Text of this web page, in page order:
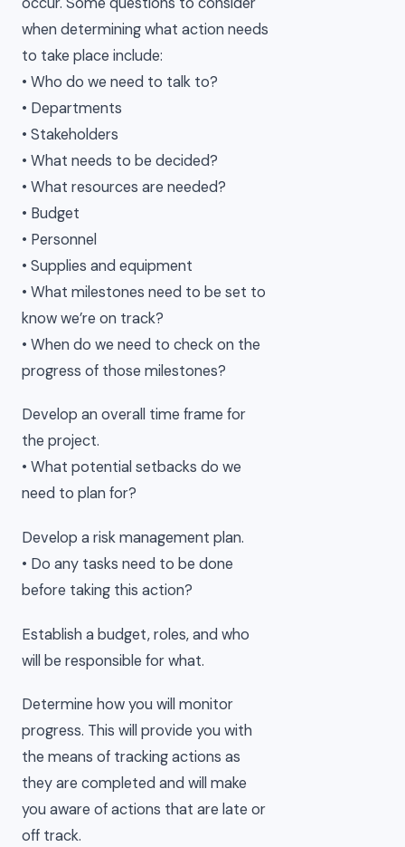
when determining what action needs
to take place include:
• Who do we need to talk to?
• Departments
• Stakeholders
• What needs to be decided?
• What resources are needed?
• Budget
• Personnel
• Supplies and equipment
• What milestones need to be set to
know we’re on track?
• When do we need to check on the
progress of those milestones?
Develop an overall time frame for
the project.
• What potential setbacks do we
need to plan for?
Develop a risk management plan.
• Do any tasks need to be done
before taking this action?
Establish a budget, roles, and who
will be responsible for what.
Determine how you will monitor
progress. This will provide you with
the means of tracking actions as
they are completed and will make
you aware of actions that are late or
off track.